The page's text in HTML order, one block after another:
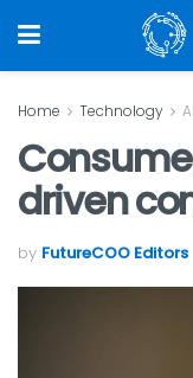
Home Technology
driven
by FutureCOO Editors